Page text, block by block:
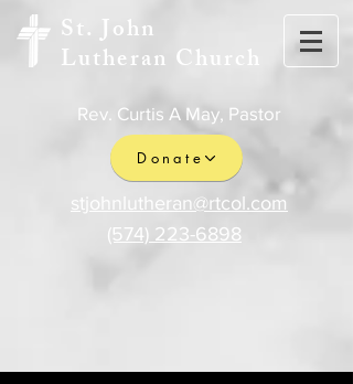
St. John
Lutheran Church
Rev. Curtis A May, Pastor
Donate
stjohnlutheran@rtcol.com
(574) 223-6898